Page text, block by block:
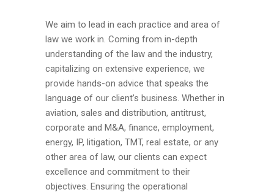
We aim to lead in each practice and area of
law we work in. Coming from in-depth
understanding of the law and the industry,
capitalizing on extensive experience, we
provide hands-on advice that speaks the
language of our client’s business. Whether in
aviation, sales and distribution, antitrust,
corporate and M&A, finance, employment,
energy, IP, litigation, TMT, real estate, or any
other area of law, our clients can expect
excellence and commitment to their
objectives. Ensuring the operational